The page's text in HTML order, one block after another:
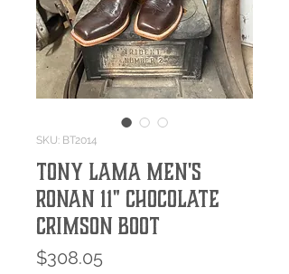
SKU: BT2014
Tony Lama Men's
Ronan 11" Chocolate
Crimson Boot
$308.05